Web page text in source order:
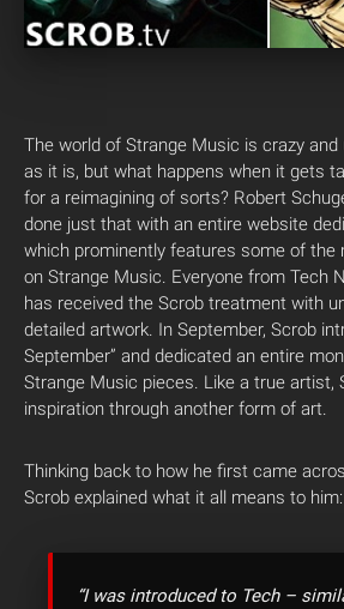
The world of Strange Music is crazy and
as it is, but what happens when it gets
for a reimagining of sorts? Robert
done just that with an entire website
which prominently features some of the
on Strange Music. Everyone from Tech
has received the Scrob treatment with
detailed artwork. In September, Scrob
September” and dedicated an entire
Strange Music pieces. Like a true artist,
inspiration through another form of art.
Thinking back to how he first came
Scrob explained what it all means to him:
“I was introduced to Tech –